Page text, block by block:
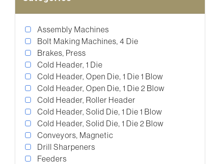
Assembly Machines
Bolt Making Machines, 4 Die
Brakes, Press
Cold Header, 1 Die
Cold Header, Open Die, 1 Die 1 Blow
Cold Header, Open Die, 1 Die 2 Blow
Cold Header, Roller Header
Cold Header, Solid Die, 1 Die 1 Blow
Cold Header, Solid Die, 1 Die 2 Blow
Conveyors, Magnetic
Drill Sharpeners
Feeders